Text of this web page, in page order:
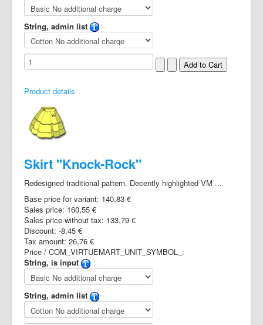
String, admin list
Product details
Skirt "Knock-Rock"
Redesigned traditional pattern. Decently highlighted VM ...
Base price for variant: 140,83 €
Sales price: 160,55 €
Sales price without tax: 133,79 €
Discount: -8,45 €
Tax amount: 26,76 €
Price / COM_VIRTUEMART_UNIT_SYMBOL_:
String, is input
String, admin list